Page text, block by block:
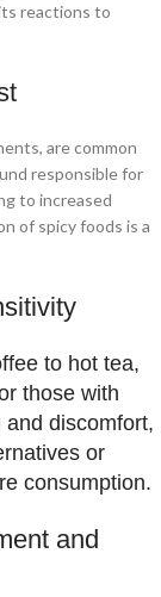
reactions to
are common
responsible for
to increased
of spicy foods is a
to hot tea,
those with
discomfort,
or
consumption.
and